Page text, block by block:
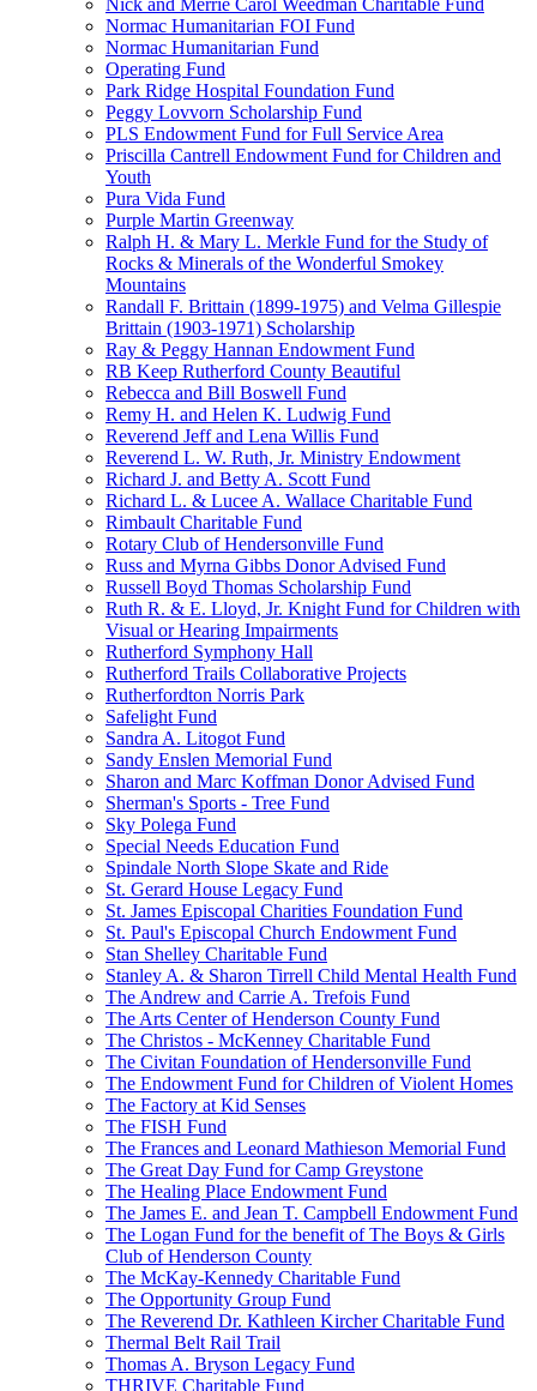
Nick and Merrie Carol Weedman Charitable Fund
Normac Humanitarian FOI Fund
Normac Humanitarian Fund
Operating Fund
Park Ridge Hospital Foundation Fund
Peggy Lovvorn Scholarship Fund
PLS Endowment Fund for Full Service Area
Priscilla Cantrell Endowment Fund for Children and
Youth
Pura Vida Fund
Purple Martin Greenway
Ralph H. & Mary L. Merkle Fund for the Study of
Rocks & Minerals of the Wonderful Smokey
Mountains
Randall F. Brittain (1899-1975) and Velma Gillespie
Brittain (1903-1971) Scholarship
Ray & Peggy Hannan Endowment Fund
RB Keep Rutherford County Beautiful
Rebecca and Bill Boswell Fund
Remy H. and Helen K. Ludwig Fund
Reverend Jeff and Lena Willis Fund
Reverend L. W. Ruth, Jr. Ministry Endowment
Richard J. and Betty A. Scott Fund
Richard L. & Lucee A. Wallace Charitable Fund
Rimbault Charitable Fund
Rotary Club of Hendersonville Fund
Russ and Myrna Gibbs Donor Advised Fund
Russell Boyd Thomas Scholarship Fund
Ruth R. & E. Lloyd, Jr. Knight Fund for Children with
Visual or Hearing Impairments
Rutherford Symphony Hall
Rutherford Trails Collaborative Projects
Rutherfordton Norris Park
Safelight Fund
Sandra A. Litogot Fund
Sandy Enslen Memorial Fund
Sharon and Marc Koffman Donor Advised Fund
Sherman's Sports - Tree Fund
Sky Polega Fund
Special Needs Education Fund
Spindale North Slope Skate and Ride
St. Gerard House Legacy Fund
St. James Episcopal Charities Foundation Fund
St. Paul's Episcopal Church Endowment Fund
Stan Shelley Charitable Fund
Stanley A. & Sharon Tirrell Child Mental Health Fund
The Andrew and Carrie A. Trefois Fund
The Arts Center of Henderson County Fund
The Christos - McKenney Charitable Fund
The Civitan Foundation of Hendersonville Fund
The Endowment Fund for Children of Violent Homes
The Factory at Kid Senses
The FISH Fund
The Frances and Leonard Mathieson Memorial Fund
The Great Day Fund for Camp Greystone
The Healing Place Endowment Fund
The James E. and Jean T. Campbell Endowment Fund
The Logan Fund for the benefit of The Boys & Girls
Club of Henderson County
The McKay-Kennedy Charitable Fund
The Opportunity Group Fund
The Reverend Dr. Kathleen Kircher Charitable Fund
Thermal Belt Rail Trail
Thomas A. Bryson Legacy Fund
THRIVE Charitable Fund